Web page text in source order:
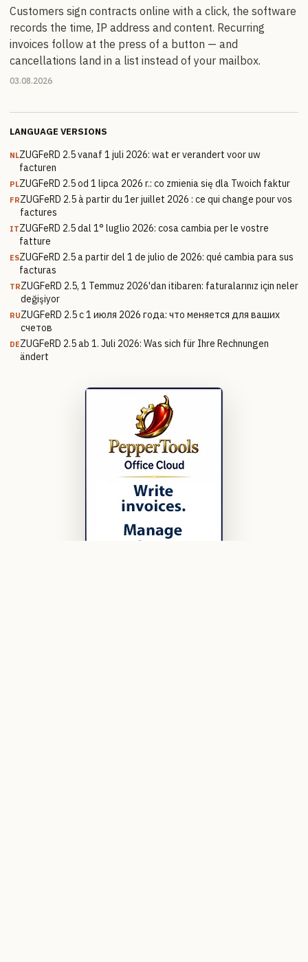
Customers sign contracts online with a click, the software
records the time, IP address and content. Recurring
invoices follow at the press of a button — and
cancellations land in a list instead of your mailbox.
03.08.2026
LANGUAGE VERSIONS
NLZUGFeRD 2.5 vanaf 1 juli 2026: wat er verandert voor uw
facturen
PLZUGFeRD 2.5 od 1 lipca 2026 r.: co zmienia się dla Twoich faktur
FRZUGFeRD 2.5 à partir du 1er juillet 2026 : ce qui change pour vos
factures
ITZUGFeRD 2.5 dal 1° luglio 2026: cosa cambia per le vostre
fatture
ESZUGFeRD 2.5 a partir del 1 de julio de 2026: qué cambia para sus
facturas
TRZUGFeRD 2.5, 1 Temmuz 2026'dan itibaren: faturalarınız için neler
değişiyor
RUZUGFeRD 2.5 с 1 июля 2026 года: что меняется для ваших
счетов
DEZUGFeRD 2.5 ab 1. Juli 2026: Was sich für Ihre Rechnungen
ändert